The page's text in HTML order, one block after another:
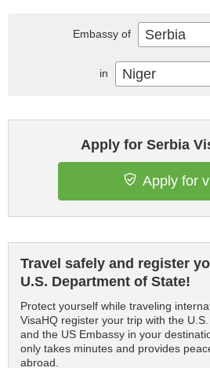
Apply for Serbia
Apply for
Travel safely and register
U.S. Department of State!
Protect yourself while traveling
VisaHQ register your trip with the
and the US Embassy in your
only takes minutes and provides
abroad.
Embassy of Serbia
in Niger